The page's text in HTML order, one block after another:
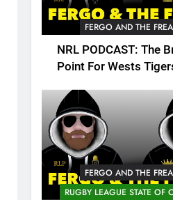
FERGO AND THE
NRL PODCAST: The
Point For Wests
FERGO AND THE
RUGBY LEAGUE STATE OF